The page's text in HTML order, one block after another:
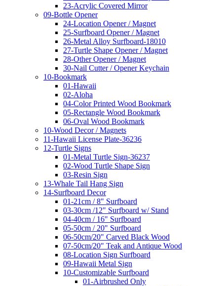
23-Acrylic Covered Mirror
09-Bottle Opener
24-Location Opener / Magnet
25-Surfboard Opener / Magnet
26-Metal Alloy Surfboard-18010
27-Turtle Shape Opener / Magnet
28-Other Opener / Magnet
30-Nail Cutter / Opener Keychain
10-Bookmark
01-Hawaii
02-Aloha
04-Color Printed Wood Bookmark
05-Rectangle Wood Bookmark
06-Oval Wood Bookmark
10-Wood Decor / Magnets
11-Hawaii License Plate-36236
12-Turtle Signs
01-Metal Turtle Sign-36237
02-Wood Turtle Shape Sign
03-Resin Sign
13-Whale Tail Hang Sign
14-Surfboard Decor
01-21cm / 8" Surfboard
03-30cm /12" Surfboard w/ Stand
04-40cm / 16" Surfboard
05-50cm / 20" Surfboard
06-50cm/20" Carved Black Wood
07-50cm/20" Teak and Antique Wood
08-Location Sign Surfboard
09-Hawaii Metal Sign
10-Customizable Surfboard
01-Airbrushed Only